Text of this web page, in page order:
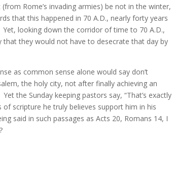
Rome’s invading armies) be not in the winter,
that this happened in 70 A.D., nearly forty years
looking down the corridor of time to 70 A.D.,
that they would not have to desecrate that day by
as common sense alone would say don’t
the holy city, not after finally achieving an
the Sunday keeping pastors say, “That’s exactly
scripture he truly believes support him in his
said in such passages as Acts 20, Romans 14, I